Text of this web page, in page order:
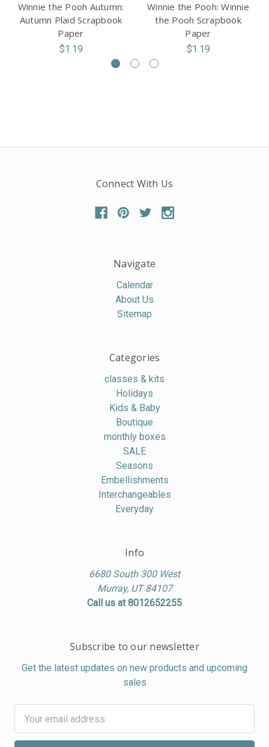
Winnie the Pooh Autumn:
Autumn Plaid Scrapbook
Paper
$1.19
Winnie the Pooh: Winnie
the Pooh Scrapbook
Paper
$1.19
Connect With Us
Navigate
Calendar
About Us
Sitemap
Categories
classes & kits
Holidays
Kids & Baby
Boutique
monthly boxes
SALE
Seasons
Embellishments
Interchangeables
Everyday
Info
6680 South 300 West
Murray, UT 84107
Call us at 8012652255
Subscribe to our newsletter
Get the latest updates on new products and upcoming
sales
Address